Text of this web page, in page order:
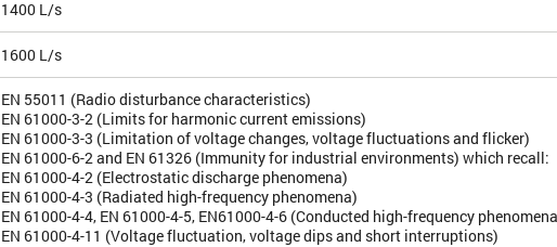
1400 L/s
1600 L/s
EN 55011 (Radio disturbance characteristics)
EN 61000-3-2 (Limits for harmonic current emissions)
EN 61000-3-3 (Limitation of voltage changes, voltage fluctuations and flicker)
EN 61000-6-2 and EN 61326 (Immunity for industrial environments) which recall:
EN 61000-4-2 (Electrostatic discharge phenomena)
EN 61000-4-3 (Radiated high-frequency phenomena)
EN 61000-4-4, EN 61000-4-5, EN61000-4-6 (Conducted high-frequency
EN 61000-4-11 (Voltage fluctuation, voltage dips and short interruptions)